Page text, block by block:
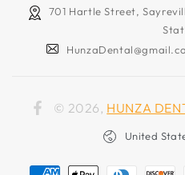
701 Hartle Street,
Facebook
© 2026, HUNZA
United